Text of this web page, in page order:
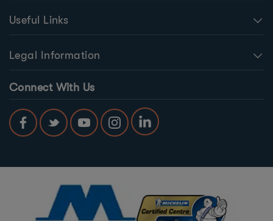
Useful Links
Legal Information
Connect With Us